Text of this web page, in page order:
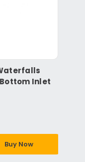
Inlet
Buy Now